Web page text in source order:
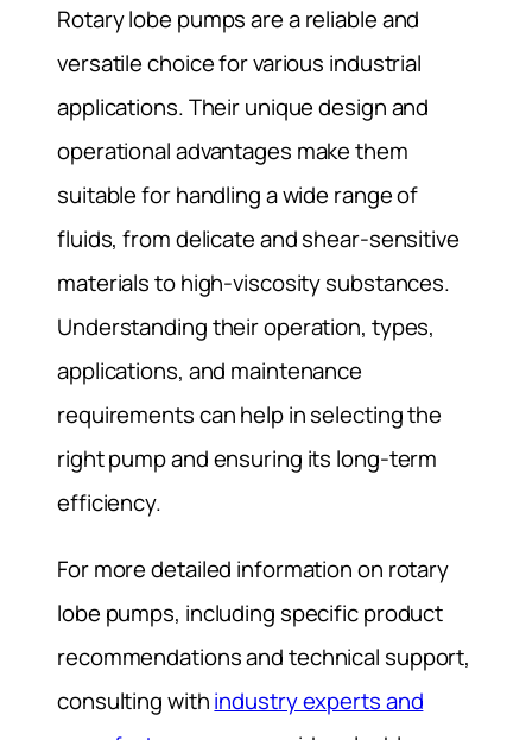
Rotary lobe pumps are a reliable and
versatile choice for various industrial
applications. Their unique design and
operational advantages make them
suitable for handling a wide range of
fluids, from delicate and shear-sensitive
materials to high-viscosity substances.
Understanding their operation, types,
applications, and maintenance
requirements can help in selecting the
right pump and ensuring its long-term
efficiency.
For more detailed information on rotary
lobe pumps, including specific product
recommendations and technical support,
consulting withindustry experts and